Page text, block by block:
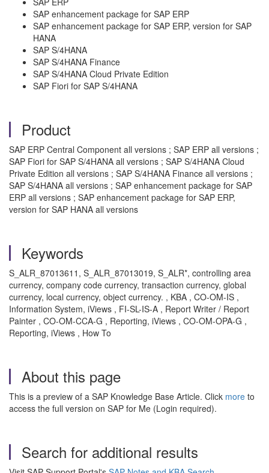
SAP enhancement package for SAP ERP
SAP enhancement package for SAP ERP, version for SAP
HANA
SAP S/4HANA
SAP S/4HANA Finance
SAP S/4HANA Cloud Private Edition
SAP Fiori for SAP S/4HANA
Product
SAP ERP Central Component all versions ; SAP ERP all versions ;
SAP Fiori for SAP S/4HANA all versions ; SAP S/4HANA Cloud
Private Edition all versions ; SAP S/4HANA Finance all versions ;
SAP S/4HANA all versions ; SAP enhancement package for SAP
ERP all versions ; SAP enhancement package for SAP ERP,
version for SAP HANA all versions
Keywords
S_ALR_87013611, S_ALR_87013019, S_ALR*, controlling area
currency, company code currency, transaction currency, global
currency, local currency, object currency. , KBA , CO-OM-IS ,
Information System, iViews , FI-SL-IS-A , Report Writer / Report
Painter , CO-OM-CCA-G , Reporting, iViews , CO-OM-OPA-G ,
Reporting, iViews , How To
About this page
This is a preview of a SAP Knowledge Base Article. Click more to
access the full version on SAP for Me (Login required).
Search for additional results